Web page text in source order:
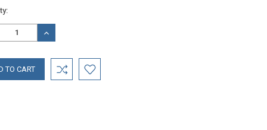
INCREASE
QUANTITY: